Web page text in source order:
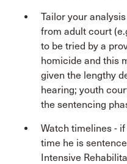
Tailor your
from adult court
to be tried by a
homicide and this
given the lengthy
hearing; youth
the sentencing
Watch timelines -
time he is
Intensive